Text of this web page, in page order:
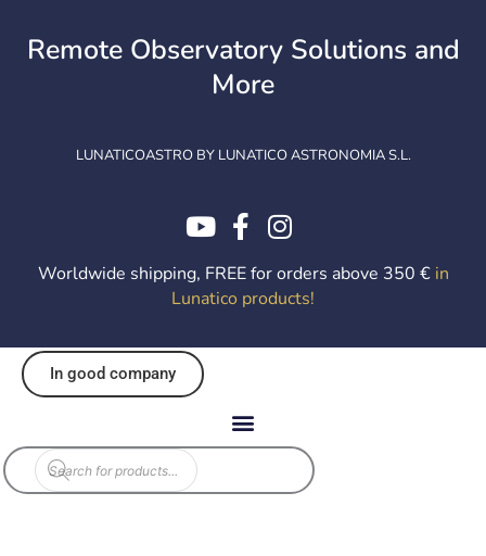
contentRemote Observatory Solutions and
More
LUNATICOASTRO BY LUNATICO ASTRONOMIA S.L.
Worldwide shipping, FREE for orders above 350 € in
Lunatico products!
In good company
Products
search